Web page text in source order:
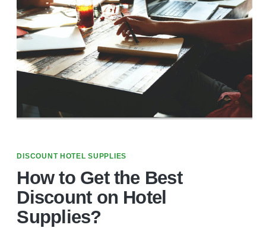
DISCOUNT HOTEL SUPPLIES
How to Get the Best
Discount on Hotel
Supplies?